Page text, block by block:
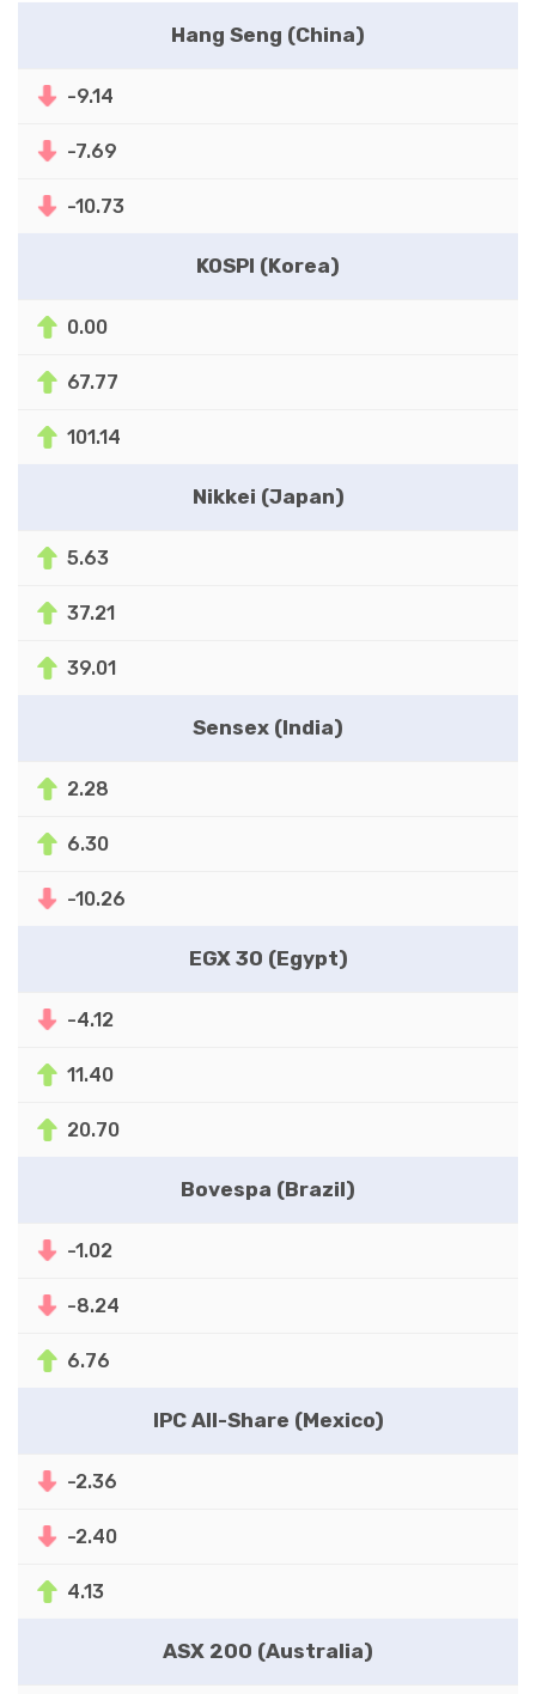
Hang Seng (China)
-9.14
-7.69
-10.73
KOSPI (Korea)
0.00
67.77
101.14
Nikkei (Japan)
5.63
37.21
39.01
Sensex (India)
2.28
6.30
-10.26
EGX 30 (Egypt)
-4.12
11.40
20.70
Bovespa (Brazil)
-1.02
-8.24
6.76
IPC All-Share (Mexico)
-2.36
-2.40
4.13
ASX 200 (Australia)